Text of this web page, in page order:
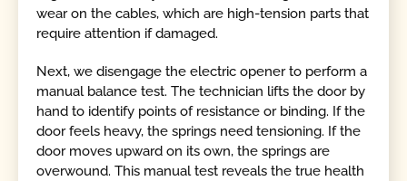
wear on the cables, which are high-tension parts that
require attention if damaged.
Next, we disengage the electric opener to perform a
manual balance test. The technician lifts the door by
hand to identify points of resistance or binding. If the
door feels heavy, the springs need tensioning. If the
door moves upward on its own, the springs are
overwound. This manual test reveals the true health